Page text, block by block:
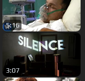
5:16
3:07